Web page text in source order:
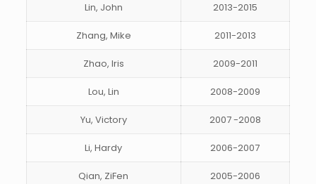
Lin, John 2013-2015
Zhang, Mike 2011-2013
Zhao, Iris 2009-2011
Lou, Lin 2008-2009
Yu, Victory 2007 -2008
Li, Hardy 2006-2007
Qian, ZiFen 2005-2006